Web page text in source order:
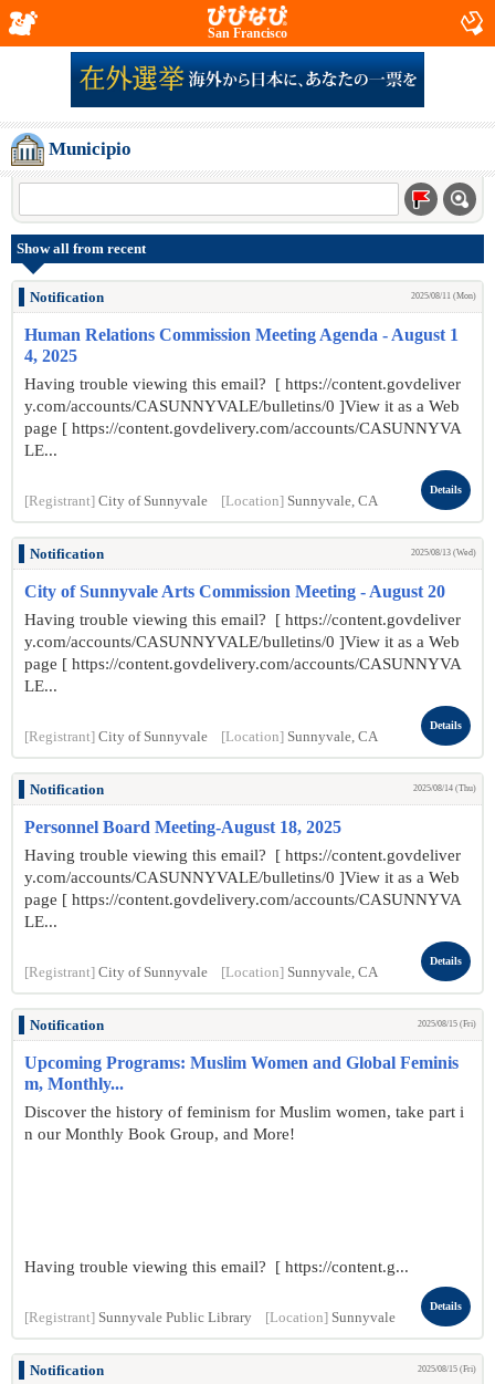
San Francisco
Municipio
Show all from recent
Notification 2025/08/11 (Mon)
Human Relations Commission Meeting Agenda - August 1
4, 2025
Having trouble viewing this email? [ https://content.govdeliver
y.com/accounts/CASUNNYVALE/bulletins/0 ]View it as a Web
page [ https://content.govdelivery.com/accounts/CASUNNYVA
LE...
[Registrant] City of Sunnyvale [Location] Sunnyvale, CA
Details
Notification 2025/08/13 (Wed)
City of Sunnyvale Arts Commission Meeting - August 20
Having trouble viewing this email? [ https://content.govdeliver
y.com/accounts/CASUNNYVALE/bulletins/0 ]View it as a Web
page [ https://content.govdelivery.com/accounts/CASUNNYVA
LE...
[Registrant] City of Sunnyvale [Location] Sunnyvale, CA
Details
Notification 2025/08/14 (Thu)
Personnel Board Meeting-August 18, 2025
Having trouble viewing this email? [ https://content.govdeliver
y.com/accounts/CASUNNYVALE/bulletins/0 ]View it as a Web
page [ https://content.govdelivery.com/accounts/CASUNNYVA
LE...
[Registrant] City of Sunnyvale [Location] Sunnyvale, CA
Details
Notification 2025/08/15 (Fri)
Upcoming Programs: Muslim Women and Global Feminis
m, Monthly...
Discover the history of feminism for Muslim women, take part i
n our Monthly Book Group, and More!
Having trouble viewing this email? [ https://content.g...
[Registrant] Sunnyvale Public Library [Location] Sunnyvale
Details
Notification 2025/08/15 (Fri)